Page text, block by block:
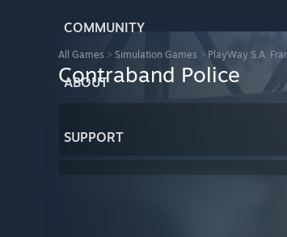
COMMUNITY
ABOUT
SUPPORT
All Games > Simulation Games > PlayWay S.A.
Contraband Police